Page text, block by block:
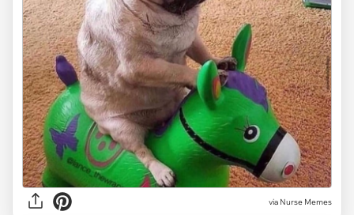
via Nurse Memes